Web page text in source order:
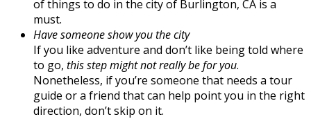
of things to do in the city of Burlington, CA is a
must.
Have someone show you the city
If you like adventure and don’t like being told where
to go, this step might not really be for you.
Nonetheless, if you’re someone that needs a tour
guide or a friend that can help point you in the right
direction, don’t skip on it.